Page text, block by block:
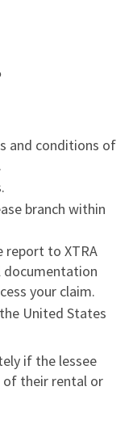
and conditions of
branch within
report to XTRA
documentation
your claim.
United States
if the lessee
their rental or